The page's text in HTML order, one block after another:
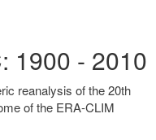
1900 - 2010
reanalysis of the 20th
of the ERA-CLIM